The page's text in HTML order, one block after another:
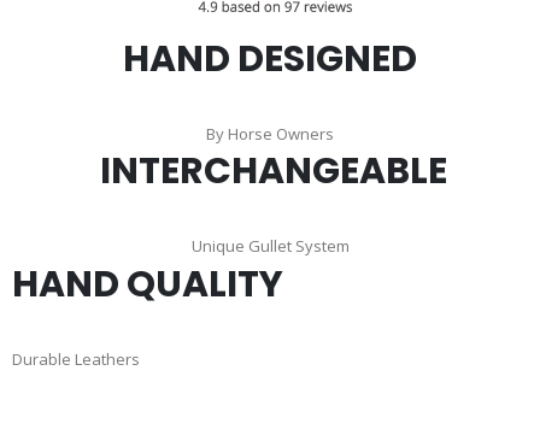
HAND DESIGNED
By Horse Owners
INTERCHANGEABLE
Unique Gullet System
HAND QUALITY
Durable Leathers